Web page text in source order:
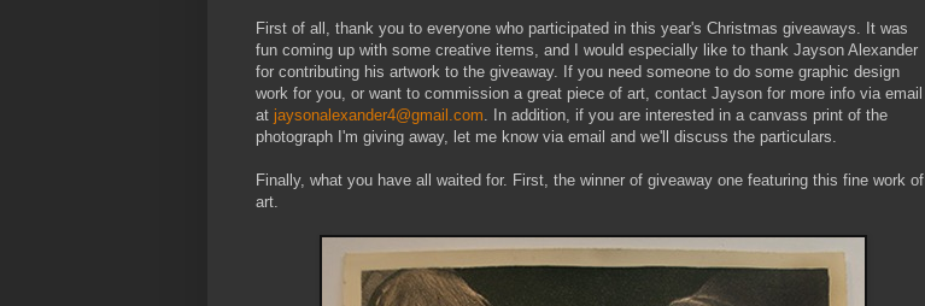
First of all, thank you to everyone who participated in this year's Christmas giveaways. It was
fun coming up with some creative items, and I would especially like to thank Jayson Alexander
for contributing his artwork to the giveaway. If you need someone to do some graphic design
work for you, or want to commission a great piece of art, contact Jayson for more info via email
at jaysonalexander4@gmail.com. In addition, if you are interested in a canvass print of the
photograph I'm giving away, let me know via email and we'll discuss the particulars.
Finally, what you have all waited for. First, the winner of giveaway one featuring this fine work of
art.